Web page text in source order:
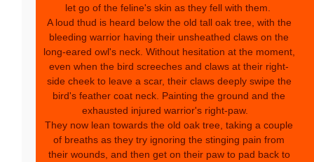
let go of the feline's skin as they fell with them.
A loud thud is heard below the old tall oak tree, with the
bleeding warrior having their unsheathed claws on the
long-eared owl's neck. Without hesitation at the moment,
even when the bird screeches and claws at their right-
side cheek to leave a scar, their claws deeply swipe the
bird's feather coat neck. Painting the ground and the
exhausted injured warrior's right-paw.
They now lean towards the old oak tree, taking a couple
of breaths as they try ignoring the stinging pain from
their wounds, and then get on their paw to pad back to